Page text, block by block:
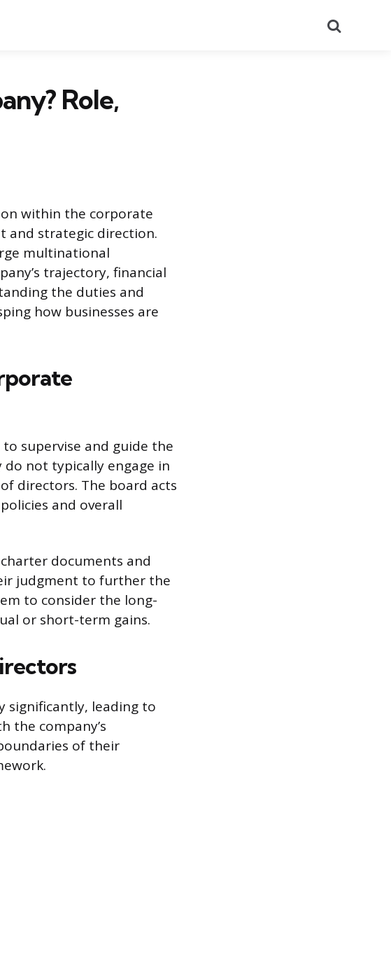
Role,
within the corporate
and strategic direction.
multinational
trajectory, financial
the duties and
how businesses are
supervise and guide the
do not typically engage in
directors. The board acts
and overall
documents and
judgment to further the
to consider the long-
or short-term gains.
significantly, leading to
the company’s
of their